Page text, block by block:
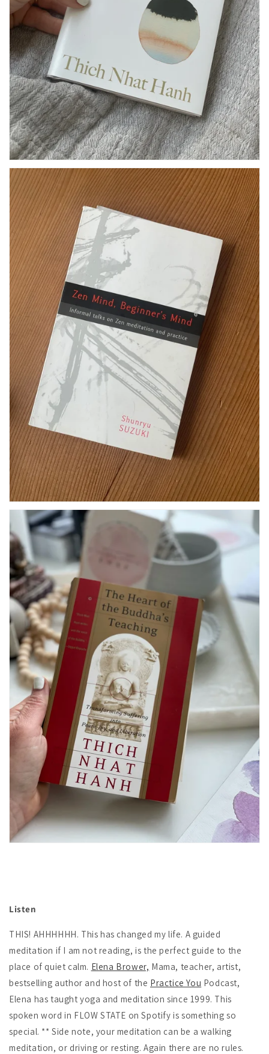
Listen
THIS! AHHHHHH. This has changed my life. A guided
meditation if I am not reading, is the perfect guide to the
place of quiet calm. Elena Brower, Mama, teacher, artist,
bestselling author and host of the Practice You Podcast,
Elena has taught yoga and meditation since 1999. This
spoken word in FLOW STATE on Spotify is something so
special. ** Side note, your meditation can be a walking
meditation, or driving or resting. Again there are no rules.